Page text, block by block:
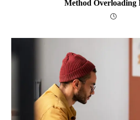
Method Overloading